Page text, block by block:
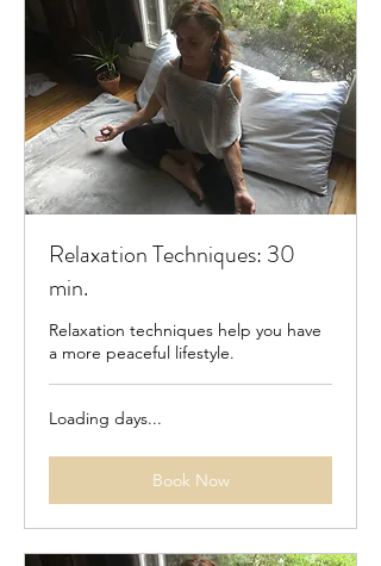
Relaxation Techniques: 30
min.
Relaxation techniques help you have
a more peaceful lifestyle.
Loading days...
Book Now